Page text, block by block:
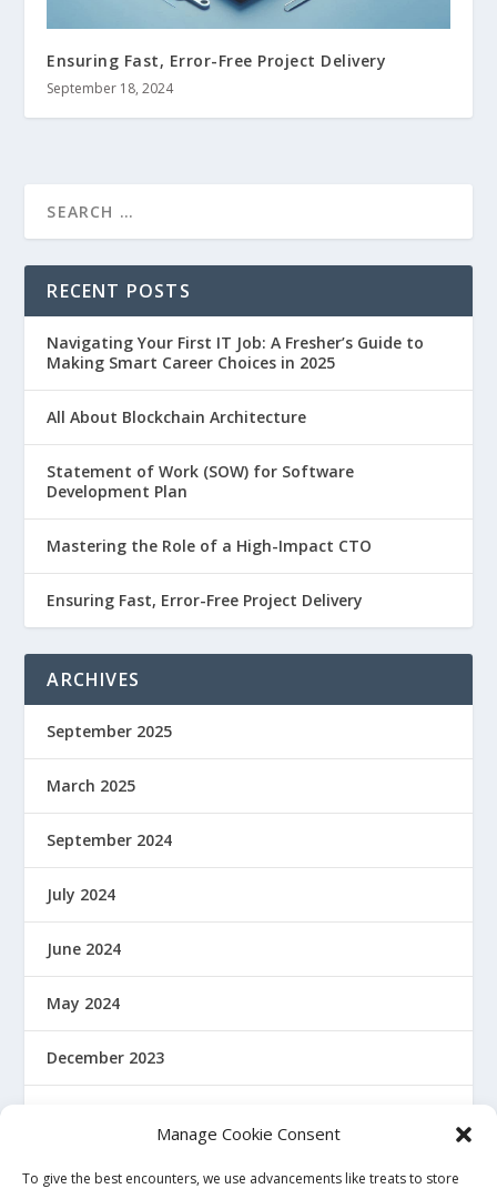
Manage Cookie Consent
To give the best encounters, we use advancements like treats to store
Ensuring Fast, Error-Free Project Delivery
September 18, 2024
RECENT POSTS
Navigating Your First IT Job: A Fresher’s Guide to
Making Smart Career Choices in 2025
All About Blockchain Architecture
Statement of Work (SOW) for Software
Development Plan
Mastering the Role of a High-Impact CTO
Ensuring Fast, Error-Free Project Delivery
ARCHIVES
September 2025
March 2025
September 2024
July 2024
June 2024
May 2024
December 2023